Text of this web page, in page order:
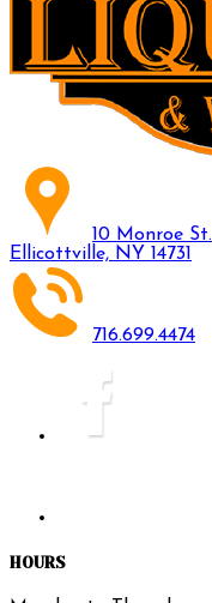
10 Monroe St.
Ellicottville, NY 14731
716.699.4474
HOURS